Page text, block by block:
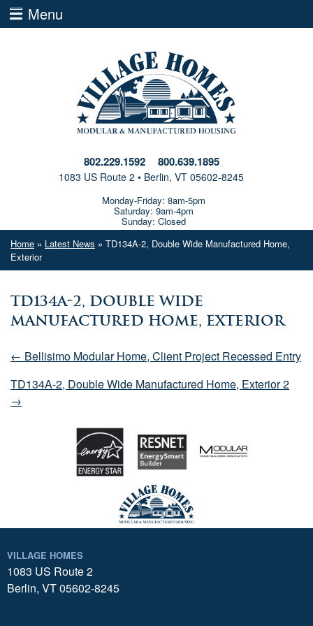
Menu
802.229.1592 800.639.1895
1083 US Route 2 • Berlin, VT 05602-8245
Monday-Friday: 8am-5pm
Saturday: 9am-4pm
Sunday: Closed
Home » Latest News » TD134A-2, Double Wide Manufactured Home,
Exterior
TD134A-2, Double Wide
Manufactured Home, Exterior
← Bellisimo Modular Home, Client Project Recessed Entry
TD134A-2, Double Wide Manufactured Home, Exterior 2
→
VILLAGE HOMES
1083 US Route 2
Berlin, VT 05602-8245